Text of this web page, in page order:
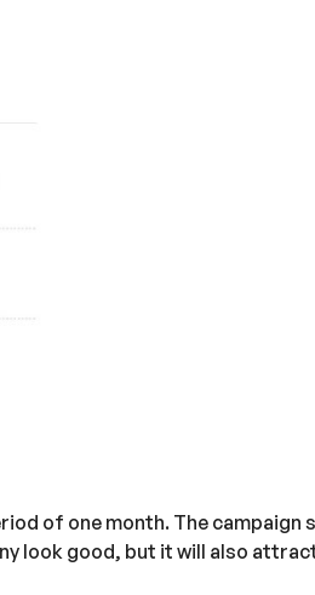
of one month. The campaign
look good, but it will also